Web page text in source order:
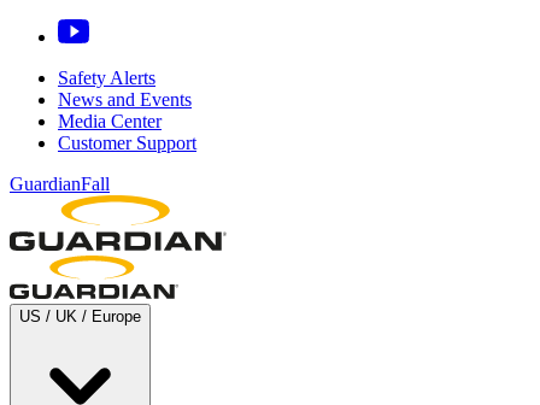
Safety Alerts
News and Events
Media Center
Customer Support
GuardianFall
US / UK / Europe